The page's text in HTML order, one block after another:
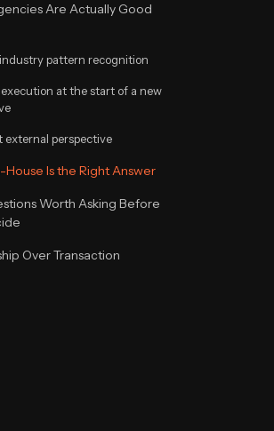
Are Actually Good
pattern recognition
execution at the start of a new
external perspective
House Is the Right Answer
Worth Asking Before
Over Transaction